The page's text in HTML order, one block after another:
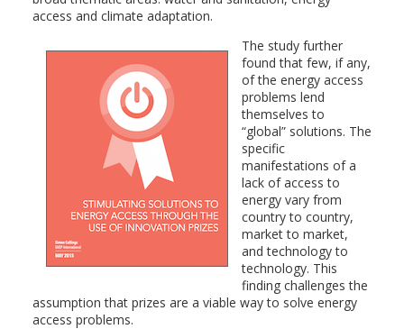
access and climate adaptation.
The study further
found that few, if any,
of the energy access
problems lend
themselves to
“global” solutions. The
specific
manifestations of a
lack of access to
energy vary from
country to country,
market to market,
and technology to
technology. This
finding challenges the
assumption that prizes are a viable way to solve energy
access problems.